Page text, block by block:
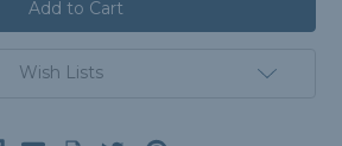
Wish Lists